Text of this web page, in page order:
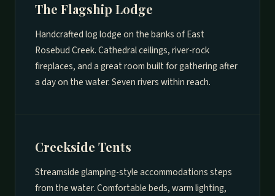
The Flagship Lodge
Handcrafted log lodge on the banks of East
Rosebud Creek. Cathedral ceilings, river-rock
fireplaces, and a great room built for gathering after
a day on the water. Seven rivers within reach.
Creekside Tents
Streamside glamping-style accommodations steps
from the water. Comfortable beds, warm lighting,